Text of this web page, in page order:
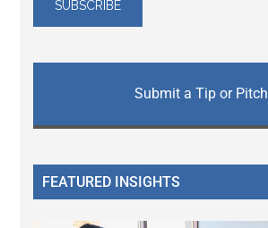
Submit a Tip or Pitch
FEATURED INSIGHTS